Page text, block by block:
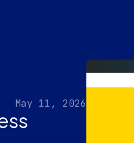
May 11, 2026